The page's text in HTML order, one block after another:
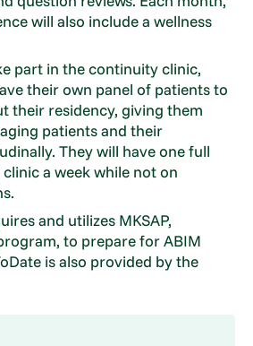
will also include a wellness
part in the continuity clinic,
their own panel of patients to
their residency, giving them
patients and their
They will have one full
a week while not on
and utilizes MKSAP,
to prepare for ABIM
is also provided by the